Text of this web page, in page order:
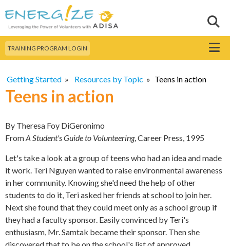
main
content
Search this site
TRAINING PROGRAM LOGIN Menu
Getting Started » Resources by Topic » Teens in action
Teens in action
By Theresa Foy DiGeronimo
FromA Student's Guide to Volunteering, Career Press, 1995
Let's take a look at a group of teens who had an idea and made
it work. Teri Nguyen wanted to raise environmental awareness
in her community. Knowing she'd need the help of other
students to do it, Teri asked her friends at school to join her.
Next she found that they could meet only as a school group if
they had a faculty sponsor. Easily convinced by Teri's
enthusiasm, Mr. Samtak became their sponsor. Then she